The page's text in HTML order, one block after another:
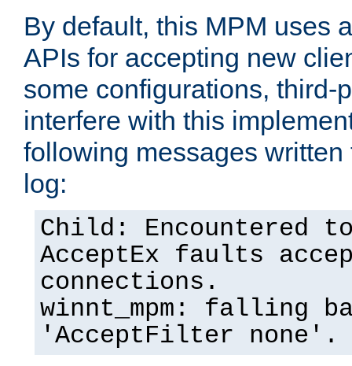
By default, this MPM uses
APIs for accepting new
some configurations, third-
interfere with this
following messages
log:
Child: Encountered
AcceptEx faults
connections.
winnt_mpm: falling
'AcceptFilter none'.